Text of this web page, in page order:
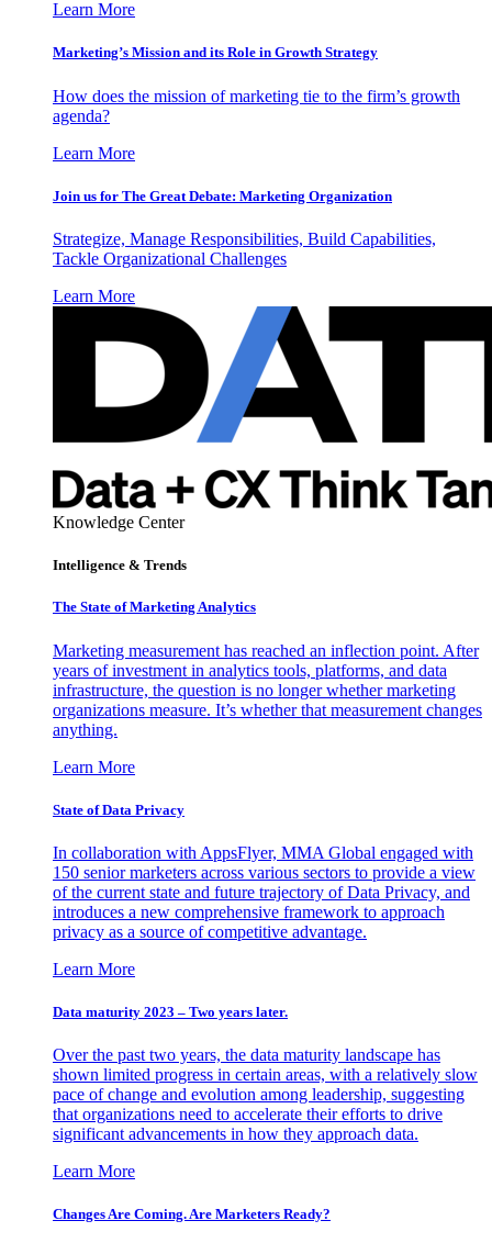
Learn More
Marketing’s Mission and its Role in Growth Strategy
How does the mission of marketing tie to the firm’s growth
agenda?
Learn More
Join us for The Great Debate: Marketing Organization
Strategize, Manage Responsibilities, Build Capabilities,
Tackle Organizational Challenges
Learn More
Knowledge Center
Intelligence & Trends
The State of Marketing Analytics
Marketing measurement has reached an inflection point. After
years of investment in analytics tools, platforms, and data
infrastructure, the question is no longer whether marketing
organizations measure. It’s whether that measurement changes
anything.
Learn More
State of Data Privacy
In collaboration with AppsFlyer, MMA Global engaged with
150 senior marketers across various sectors to provide a view
of the current state and future trajectory of Data Privacy, and
introduces a new comprehensive framework to approach
privacy as a source of competitive advantage.
Learn More
Data maturity 2023 – Two years later.
Over the past two years, the data maturity landscape has
shown limited progress in certain areas, with a relatively slow
pace of change and evolution among leadership, suggesting
that organizations need to accelerate their efforts to drive
significant advancements in how they approach data.
Learn More
Changes Are Coming. Are Marketers Ready?